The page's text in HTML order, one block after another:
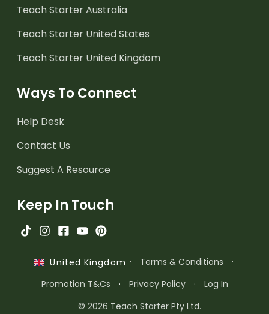
Teach Starter Australia
Teach Starter United States
Teach Starter United Kingdom
Ways To Connect
Help Desk
Contact Us
Suggest A Resource
Keep In Touch
United Kingdom · Terms & Conditions
·
Promotion T&Cs
· Privacy Policy ·
Log In
© 2026 Teach Starter Pty Ltd.